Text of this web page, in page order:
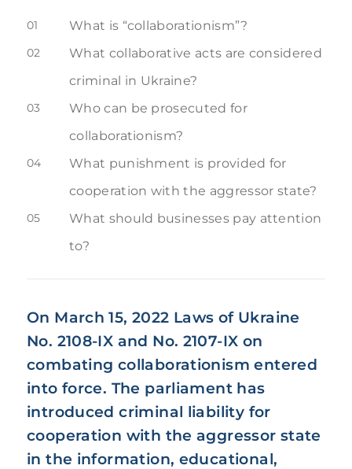
01 What is “collaborationism”?
02
What collaborative acts are considered
criminal in Ukraine?
03
Who can be prosecuted for
collaborationism?
04
What punishment is provided for
cooperation with the aggressor state?
05
What should businesses pay attention
to?
On March 15, 2022 Laws of Ukraine
No. 2108-IX and No. 2107-IX on
combating collaborationism entered
into force. The parliament has
introduced criminal liability for
cooperation with the aggressor state
in the information, educational,